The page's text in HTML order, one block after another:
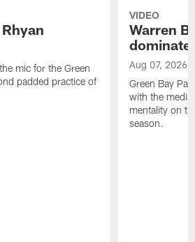
mic for the Green
padded practice of
VIDEO
Warren
dominate'
Aug 07, 2026
Green Bay
with the
mentality on
season.